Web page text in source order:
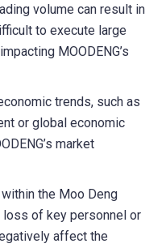
volume can result in
to execute large
MOODENG’s
trends, such as
or global economic
market
the Moo Deng
of key personnel or
affect the